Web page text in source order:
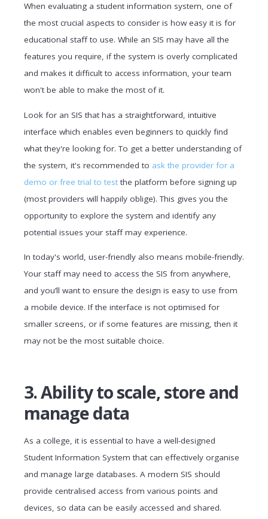
When evaluating a student information system, one of
the most crucial aspects to consider is how easy it is for
educational staff to use. While an SIS may have all the
features you require, if the system is overly complicated
and makes it difficult to access information, your team
won't be able to make the most of it.
Look for an SIS that has a straightforward, intuitive
interface which enables even beginners to quickly find
what they're looking for. To get a better understanding of
the system, it's recommended to ask the provider for a
demo or free trial to test the platform before signing up
(most providers will happily oblige). This gives you the
opportunity to explore the system and identify any
potential issues your staff may experience.
In today's world, user-friendly also means mobile-friendly.
Your staff may need to access the SIS from anywhere,
and you’ll want to ensure the design is easy to use from
a mobile device. If the interface is not optimised for
smaller screens, or if some features are missing, then it
may not be the most suitable choice.
3. Ability to scale, store and
manage data
As a college, it is essential to have a well-designed
Student Information System that can effectively organise
and manage large databases. A modern SIS should
provide centralised access from various points and
devices, so data can be easily accessed and shared.